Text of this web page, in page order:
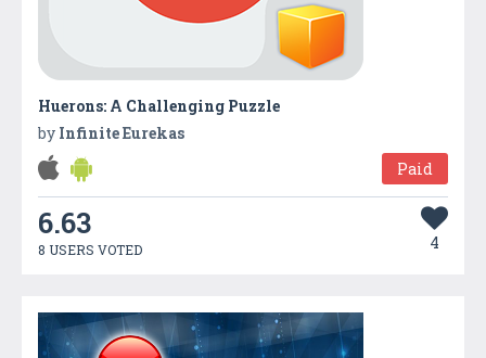
Huerons: A Challenging Puzzle
by Infinite Eurekas
Paid
6.63
8 USERS VOTED 4